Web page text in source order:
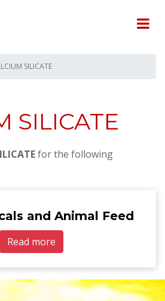
SILICATE
SILICATE
for the following
and Animal Feed
Read more